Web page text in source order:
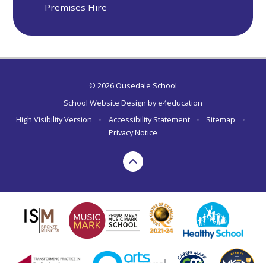
Premises Hire
© 2026 Ousedale School
School Website Design bye4education
High Visibility Version
• Accessibility Statement • Sitemap
•
Privacy Notice